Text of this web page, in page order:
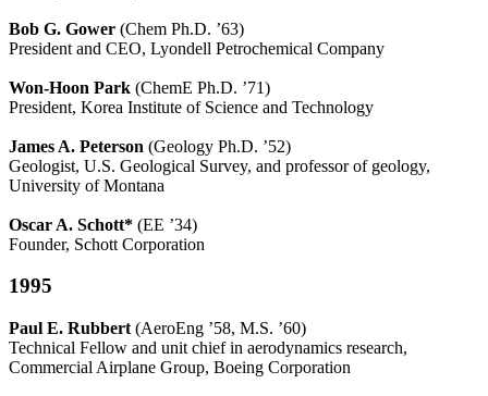
Bob G. Gower (Chem Ph.D. ’63)
President and CEO, Lyondell Petrochemical Company
Won-Hoon Park (ChemE Ph.D. ’71)
President, Korea Institute of Science and Technology
James A. Peterson (Geology Ph.D. ’52)
Geologist, U.S. Geological Survey, and professor of geology,
University of Montana
Oscar A. Schott* (EE ’34)
Founder, Schott Corporation
1995
Paul E. Rubbert (AeroEng ’58, M.S. ’60)
Technical Fellow and unit chief in aerodynamics research,
Commercial Airplane Group, Boeing Corporation